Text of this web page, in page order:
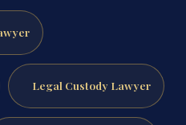
Legal Custody Lawyer